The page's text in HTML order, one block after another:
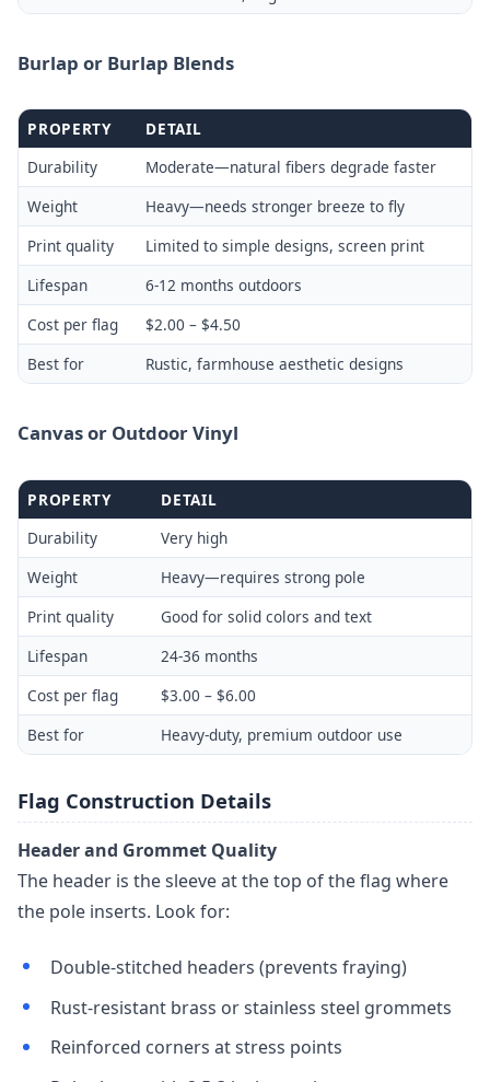
Burlap or Burlap Blends
PROPERTY
DETAIL
Durability
Moderate—natural fibers degrade faster
Weight
Heavy—needs stronger breeze to fly
Print quality
Limited to simple designs, screen print
Lifespan
6-12 months outdoors
Cost per flag
$2.00 – $4.50
Best for
Rustic, farmhouse aesthetic designs
Canvas or Outdoor Vinyl
PROPERTY
DETAIL
Durability
Very high
Weight
Heavy—requires strong pole
Print quality
Good for solid colors and text
Lifespan
24-36 months
Cost per flag
$3.00 – $6.00
Best for
Heavy-duty, premium outdoor use
Flag Construction Details
Header and Grommet Quality
The header is the sleeve at the top of the flag where
the pole inserts. Look for:
Double-stitched headers (prevents fraying)
Rust-resistant brass or stainless steel grommets
Reinforced corners at stress points